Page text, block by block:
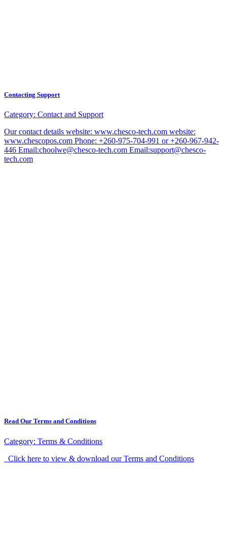
Contacting Support
Category: Contact and Support
Our contact details website: www.chesco-tech.com website:
www.chescopos.com Phone: +260-975-704-991 or +260-967-942-
446 Email:choolwe@chesco-tech.com Email:support@chesco-
tech.com
Read Our Terms and Conditions
Category: Terms & Conditions
Click here to view & download our Terms and Conditions